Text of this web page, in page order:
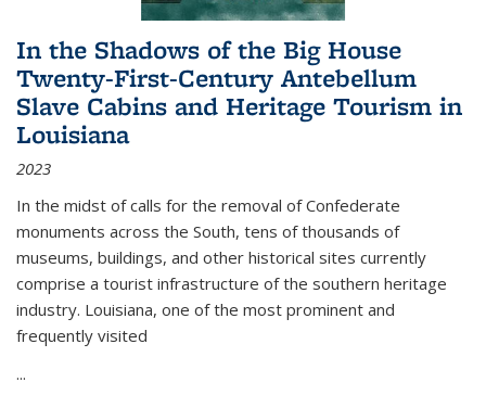
In the Shadows of the Big House
Twenty-First-Century Antebellum
Slave Cabins and Heritage Tourism in
Louisiana
2023
In the midst of calls for the removal of Confederate
monuments across the South, tens of thousands of
museums, buildings, and other historical sites currently
comprise a tourist infrastructure of the southern heritage
industry. Louisiana, one of the most prominent and
frequently visited
...